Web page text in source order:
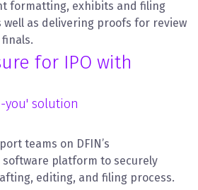
formatting, exhibits and filing
well as delivering proofs for review
for IPO with
you' solution
teams on DFIN’s
software platform to securely
editing, and filing process.